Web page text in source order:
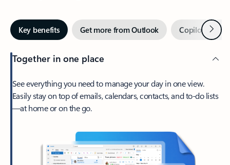
Key benefits Get more from Outlook Copilot inNext
Together in one place
See everything you need to manage your day in one view.
Easily stay on top of emails, calendars, contacts, and to-do lists
—at home or on the go.